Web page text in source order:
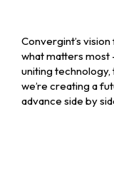
Convergint’s
what matters most
uniting technology,
we’re creating a
advance side by